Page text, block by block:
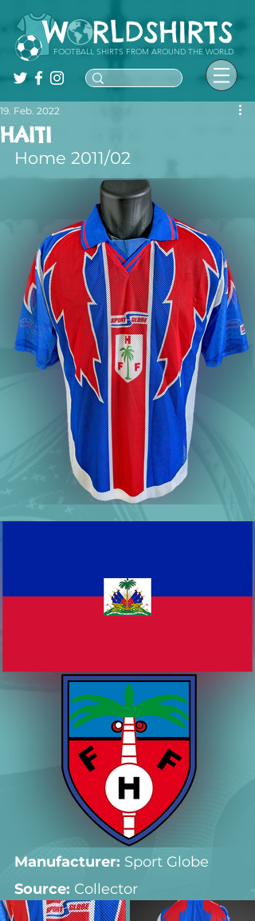
FOOTBALL SHIRTS FROM AROUND THE WORLD
HAITI
19. Feb. 2022
Home 2011/02
Manufacturer: Sport Globe
Source: Collector